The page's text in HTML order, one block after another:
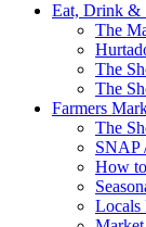
Eat, Drink &
The
The
The
Farmers
The
SNAP
How
Locals